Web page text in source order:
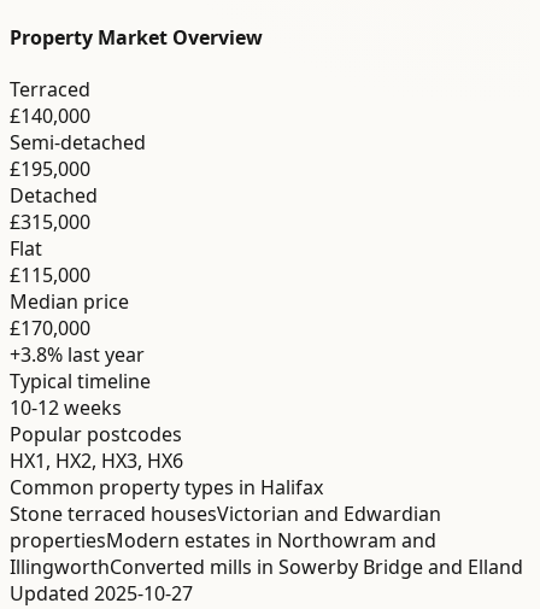
Property Market Overview
Terraced
£140,000
Semi-detached
£195,000
Detached
£315,000
Flat
£115,000
Median price
£170,000
+3.8% last year
Typical timeline
10-12 weeks
Popular postcodes
HX1, HX2, HX3, HX6
Common property types in Halifax
Stone terraced housesVictorian and Edwardian
propertiesModern estates in Northowram and
IllingworthConverted mills in Sowerby Bridge and Elland
Updated 2025-10-27